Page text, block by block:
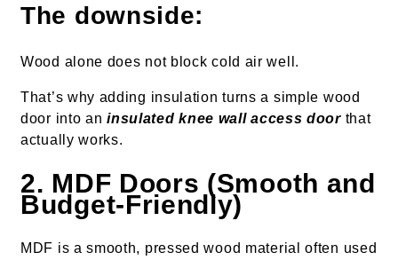
The downside:
Wood alone does not block cold air well.
That’s why adding insulation turns a simple wood
door into aninsulated knee wall access doorthat
actually works.
2. MDF Doors (Smooth and
Budget-Friendly)
MDF is a smooth, pressed wood material often used